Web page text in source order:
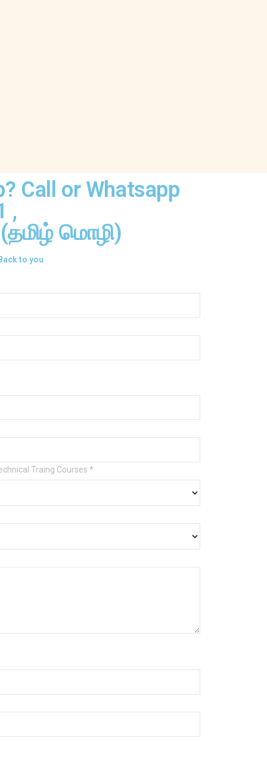
Call or Whatsapp
,
மொழி)
to you
Traing Courses *